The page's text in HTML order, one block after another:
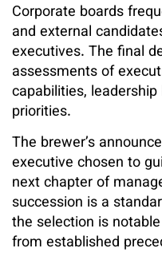
Corporate boards
and external
executives. The final
assessments of
capabilities,
priorities.
The brewer’s
executive chosen to
next chapter of
succession is a
the selection is
from established